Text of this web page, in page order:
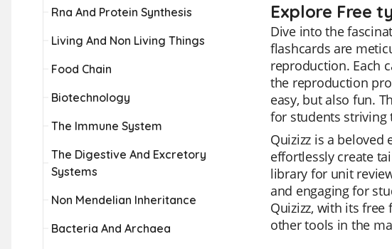
Rna And Protein Synthesis
Living And Non Living Things
Food Chain
Biotechnology
The Immune System
The Digestive And Excretory
Systems
Non Mendelian Inheritance
Bacteria And Archaea
Explore Free
Dive into the
flashcards are
reproduction. Each
the reproduction
easy, but also fun.
for students striving
Quizizz is a
effortlessly create
library for unit
and engaging for
Quizizz, with its
other tools in the